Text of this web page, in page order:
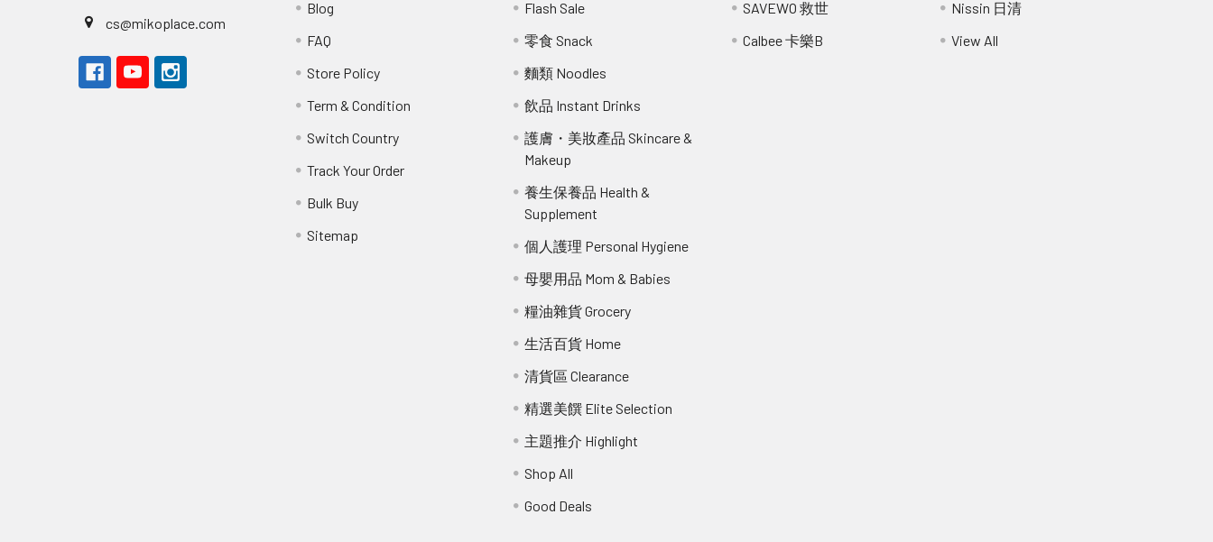
cs@mikoplace.com
Blog
FAQ
Store Policy
Term & Condition
Switch Country
Track Your Order
Bulk Buy
Sitemap
Flash Sale
零食 Snack
麵類 Noodles
飲品 Instant Drinks
護膚・美妝產品 Skincare &
Makeup
養生保養品 Health &
Supplement
個人護理 Personal Hygiene
母嬰用品 Mom & Babies
糧油雜貨 Grocery
生活百貨 Home
清貨區 Clearance
精選美饌 Elite Selection
主題推介 Highlight
Shop All
Good Deals
SAVEWO 救世
Calbee 卡樂B
Nissin 日清
View All